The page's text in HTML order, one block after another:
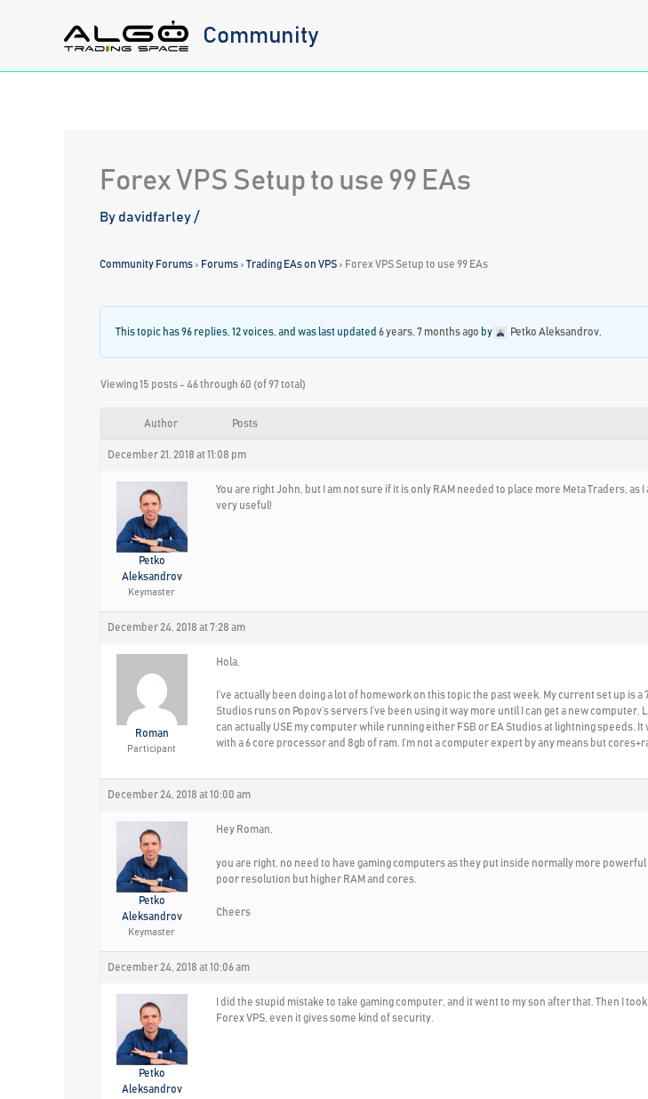
Community
Forex VPS Setup to use 99 EAs
By davidfarley /
Community Forums › Forums › Trading EAs on VPS › Forex VPS Setup to use 99 EAs
This topic has 96 replies, 12 voices, and was last updated 6 years, 7 months ago by Petko Aleksandrov
Viewing 15 posts - 46 through 60 (of 97 total)
Author Posts
December 21, 2018 at 11:08 pm
Petko
Aleksandrov
Keymaster
You are right John, but I am not sure if it is only RAM needed to place more Meta Traders,
very useful!
December 24, 2018 at 7:28 am
Roman
Participant
Hola,
I’ve actually been doing a lot of homework on this topic the past week. My current set up is
Studios runs on Popov’s servers I’ve been using it way more until I can get a new computer.
can actually USE my computer while running either FSB or EA Studios at lightning speeds.
with a 6 core processor and 8gb of ram. I’m not a computer expert by any means but
December 24, 2018 at 10:00 am
Petko
Aleksandrov
Keymaster
Hey Roman,
you are right, no need to have gaming computers as they put inside normally more
poor resolution but higher RAM and cores.
Cheers
December 24, 2018 at 10:06 am
Petko
Aleksandrov
I did the stupid mistake to take gaming computer, and it went to my son after that. Then I
Forex VPS, even it gives some kind of security.